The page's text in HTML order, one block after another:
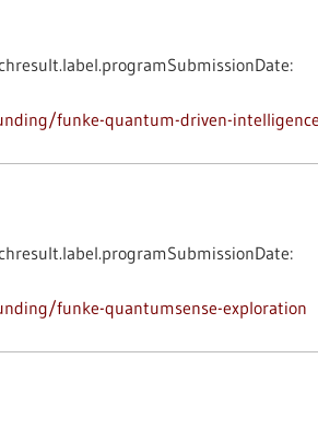
funke-quantum-driven-intelligence
funke-quantumsense-exploration